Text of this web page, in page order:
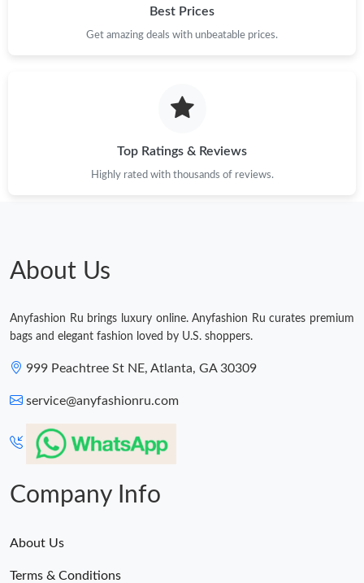
Just Sold: Zane from Atlanta on Jun 06, 2026 at 4:34 PM.
Just Sold: Bob from Paris on May 12, 2026 at 5:10 PM.
Just Sold: Kyle from Los Angeles on May 24, 2026 at 9:12 PM.
Just Sold: Fiona from Atlanta on Jun 27, 2026 at 10:50 AM.
Best Prices
Get amazing deals with unbeatable prices.
Top Ratings & Reviews
Highly rated with thousands of reviews.
About Us
Anyfashion Ru brings luxury online. Anyfashion Ru curates premium
bags and elegant fashion loved by U.S. shoppers.
999 Peachtree St NE, Atlanta, GA 30309
service@anyfashionru.com
Company Info
About Us
Terms & Conditions